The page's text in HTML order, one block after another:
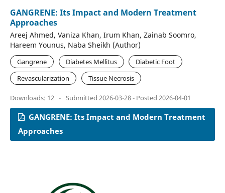
GANGRENE: Its Impact and Modern Treatment
Approaches
Areej Ahmed, Vaniza Khan, Irum Khan, Zainab Soomro,
Hareem Younus, Naba Sheikh (Author)
Gangrene Diabetes Mellitus
Diabetic Foot
Revascularization
Tissue Necrosis
Downloads: 12 - Submitted 2026-03-28 - Posted 2026-04-01
GANGRENE: Its Impact and Modern Treatment
Approaches